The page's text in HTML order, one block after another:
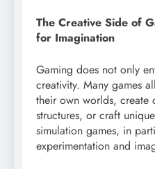
The Creative Side of
for Imagination
Gaming does not only
creativity. Many games
their own worlds, create
structures, or craft
simulation games, in
experimentation and